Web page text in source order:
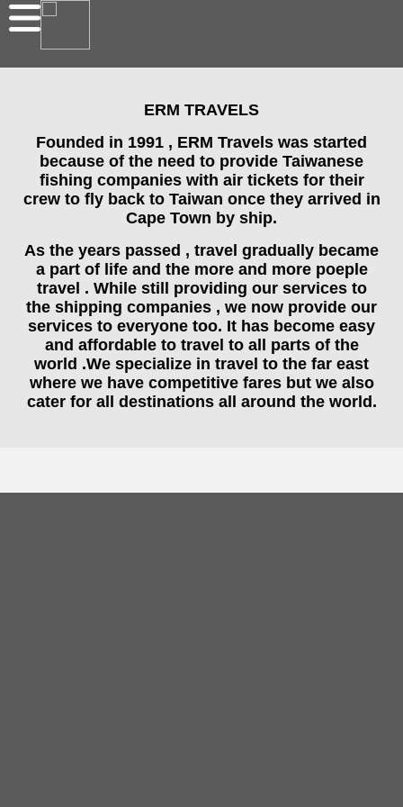
ERM TRAVELS
Founded in 1991 , ERM Travels was started
because of the need to provide Taiwanese
fishing companies with air tickets for their
crew to fly back to Taiwan once they arrived in
Cape Town by ship.
As the years passed , travel gradually became
a part of life and the more and more poeple
travel . While still providing our services to
the shipping companies , we now provide our
services to everyone too. It has become easy
and affordable to travel to all parts of the
world .We specialize in travel to the far east
where we have competitive fares but we also
cater for all destinations all around the world.